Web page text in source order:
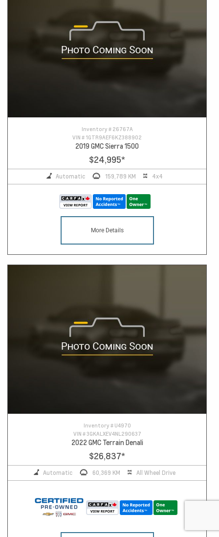
Inventory # 26767A
VIN # 1GTR9AEF6KZ388902
2019 GMC Sierra 1500
$24,995*
Automatic 159,789 KM 4x4
More Details
Inventory # U4970
VIN #3GKALXEV4NL290637
2022 GMC Terrain Denali
$26,837*
Automatic 60,369 KM All Wheel Drive